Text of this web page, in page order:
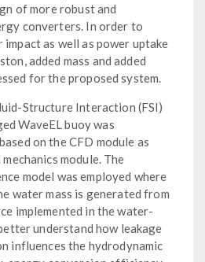
of more robust and
converters. In order to
impact as well as power uptake
added mass and added
for the proposed system.
Structure Interaction (FSI)
WaveEL buoy was
on the CFD module as
module. The
model was employed where
water mass is generated from
implemented in the water-
understand how leakage
influences the hydrodynamic